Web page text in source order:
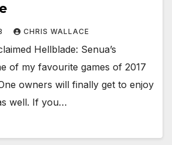
CHRIS WALLACE
Hellblade: Senua’s
of my favourite games of 2017
owners will finally get to enjoy
well. If you…